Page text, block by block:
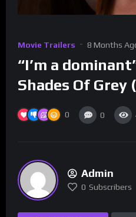
Movie Trailers 8 Months
“I’m a
Shades Of Grey
0 0
Admin
0 Subscribers